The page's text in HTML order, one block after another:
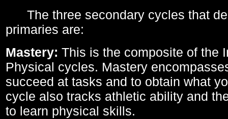
The three secondary cycles that
primaries are:
Mastery: This is the composite of the
Physical cycles. Mastery
succeed at tasks and to obtain what
cycle also tracks athletic ability and
to learn physical skills.